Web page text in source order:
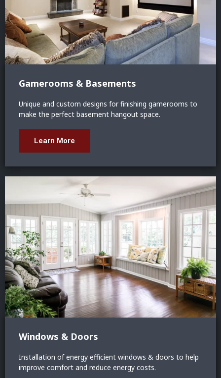
Gamerooms & Basements
Unique and custom designs for finishing gamerooms to
make the perfect basement hangout space.
Learn More
Windows & Doors
Installation of energy efficient windows & doors to help
improve comfort and reduce energy costs.